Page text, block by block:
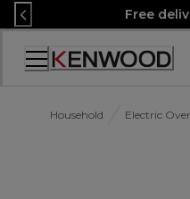
Skip
to
Content
Free
Accessibility
Household Electric